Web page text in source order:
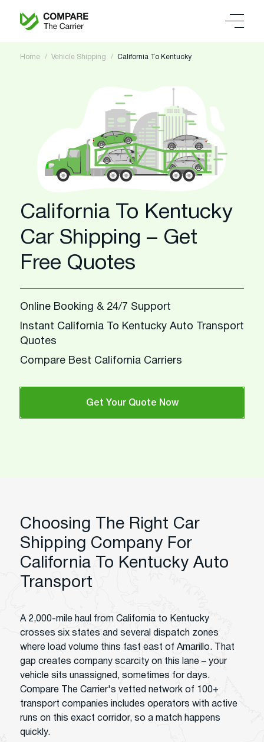
Home Vehicle Shipping California To Kentucky
California To Kentucky
Car Shipping – Get
Free Quotes
Online Booking & 24/7 Support
Instant California To Kentucky Auto Transport
Quotes
Compare Best California Carriers
Get Your Quote Now
Choosing The Right Car
Shipping Company For
California To Kentucky Auto
Transport
A 2,000-mile haul from California to Kentucky
crosses six states and several dispatch zones
where load volume thins fast east of Amarillo. That
gap creates company scarcity on this lane – your
vehicle sits unassigned, sometimes for days.
Compare The Carrier's vetted network of 100+
transport companies includes operators with active
runs on this exact corridor, so a match happens
quickly.